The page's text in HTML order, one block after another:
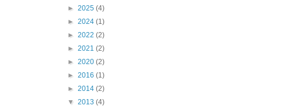
► 2025 (4)
► 2024 (1)
► 2022 (2)
► 2021 (2)
► 2020 (2)
► 2016 (1)
► 2014 (2)
▼ 2013 (4)